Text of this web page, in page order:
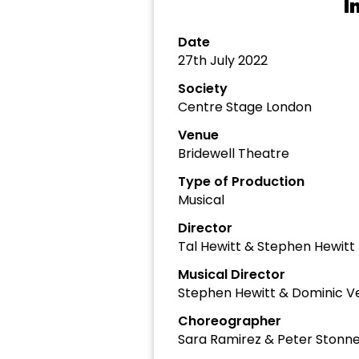
Date
27th July 2022
Society
Centre Stage London
Venue
Bridewell Theatre
Type of Production
Musical
Director
Tal Hewitt & Stephen Hewitt
Musical Director
Stephen Hewitt & Dominic
Choreographer
Sara Ramirez & Peter